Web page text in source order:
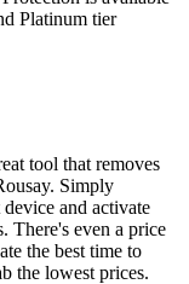
Platinum tier
tool that removes
Simply
and activate
There's even a price
the best time to
the lowest prices.